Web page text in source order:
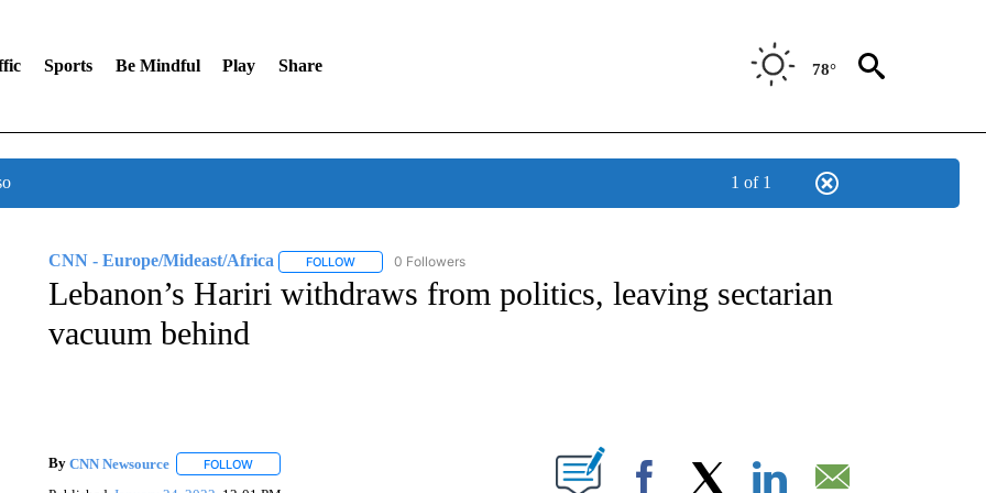
Sports Be Mindful Play Share 78°
1 of 1
CNN - Europe/Mideast/Africa FOLLOWFOLLOW "CNN - EUROPE/MIDEAST/AFRICA" TO RECEIVE NOTIFICATIONS ABOUT NEW PAGES ON "CNN -
0 Followers
Lebanon’s Hariri withdraws from politics, leaving sectarian
vacuum behind
By CNN Newsource FOLLOWFOLLOW "" TO RECEIVE NOTIFICATIONS ABOUT NEW PAGES ON "".